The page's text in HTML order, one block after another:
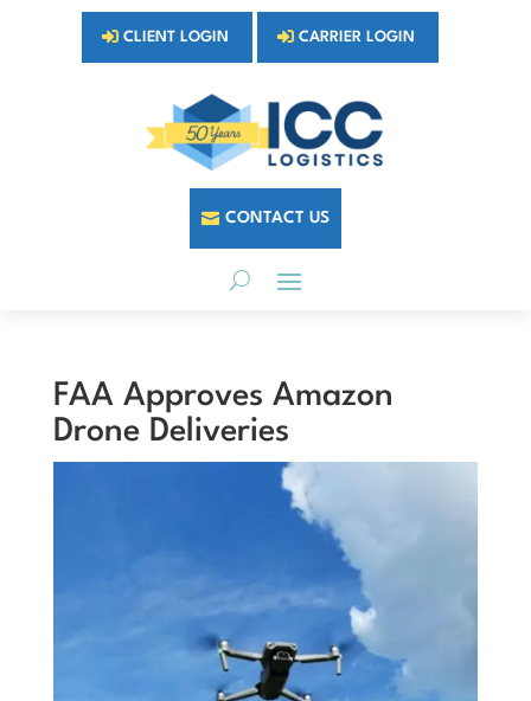
CLIENT LOGIN CARRIER LOGIN
CONTACT US
FAA Approves Amazon
Drone Deliveries